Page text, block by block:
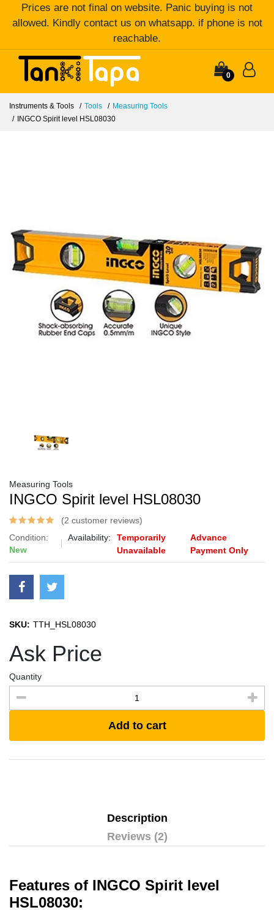
Prices are not final on website. Panic buying is not
allowed. Kindly contact us on whatsapp. if phone is not
reachable.
0
Instruments & Tools Tools
Measuring Tools
INGCO Spirit level HSL08030
Measuring Tools
INGCO Spirit level HSL08030
(2 customer reviews)
Condition:
New
Availability:
Temporarily
Unavailable
Advance
Payment Only
SKU: TTH_HSL08030
Ask Price
Quantity
Add to cart
Description
Reviews (2)
Features of INGCO Spirit level
HSL08030: